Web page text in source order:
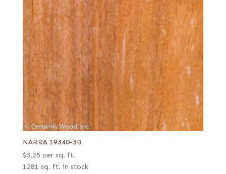
NARRA 19340-3B
$3.25 per sq. ft.
1281 sq. ft. in stock